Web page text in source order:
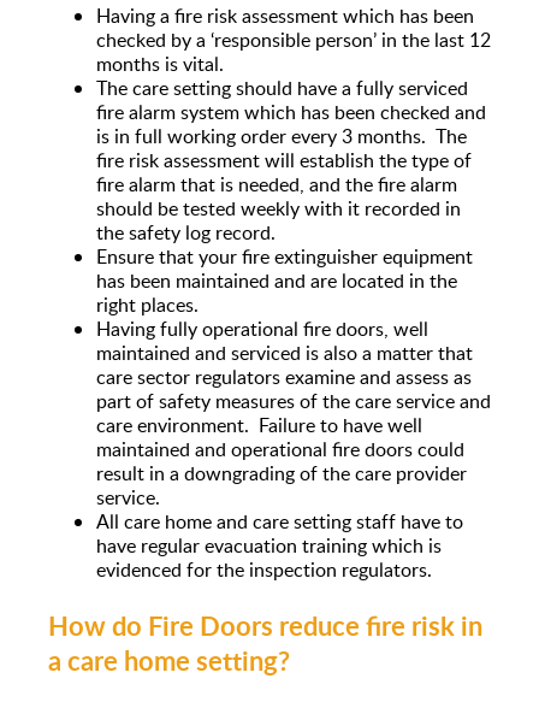
Having a fire risk assessment which has been
checked by a ‘responsible person’ in the last 12
months is vital.
The care setting should have a fully serviced
fire alarm system which has been checked and
is in full working order every 3 months. The
fire risk assessment will establish the type of
fire alarm that is needed, and the fire alarm
should be tested weekly with it recorded in
the safety log record.
Ensure that your fire extinguisher equipment
has been maintained and are located in the
right places.
Having fully operational fire doors, well
maintained and serviced is also a matter that
care sector regulators examine and assess as
part of safety measures of the care service and
care environment. Failure to have well
maintained and operational fire doors could
result in a downgrading of the care provider
service.
All care home and care setting staff have to
have regular evacuation training which is
evidenced for the inspection regulators.
How do Fire Doors reduce fire risk in
a care home setting?